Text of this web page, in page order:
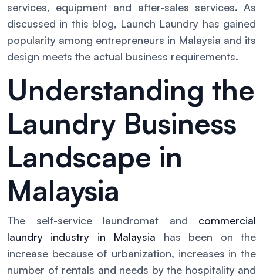
services, equipment and after-sales services. As
discussed in this blog, Launch Laundry has gained
popularity among entrepreneurs in Malaysia and its
design meets the actual business requirements.
Understanding the
Laundry Business
Landscape in
Malaysia
The self-service laundromat and commercial
laundry industry in Malaysia has been on the
increase because of urbanization, increases in the
number of rentals and needs by the hospitality and